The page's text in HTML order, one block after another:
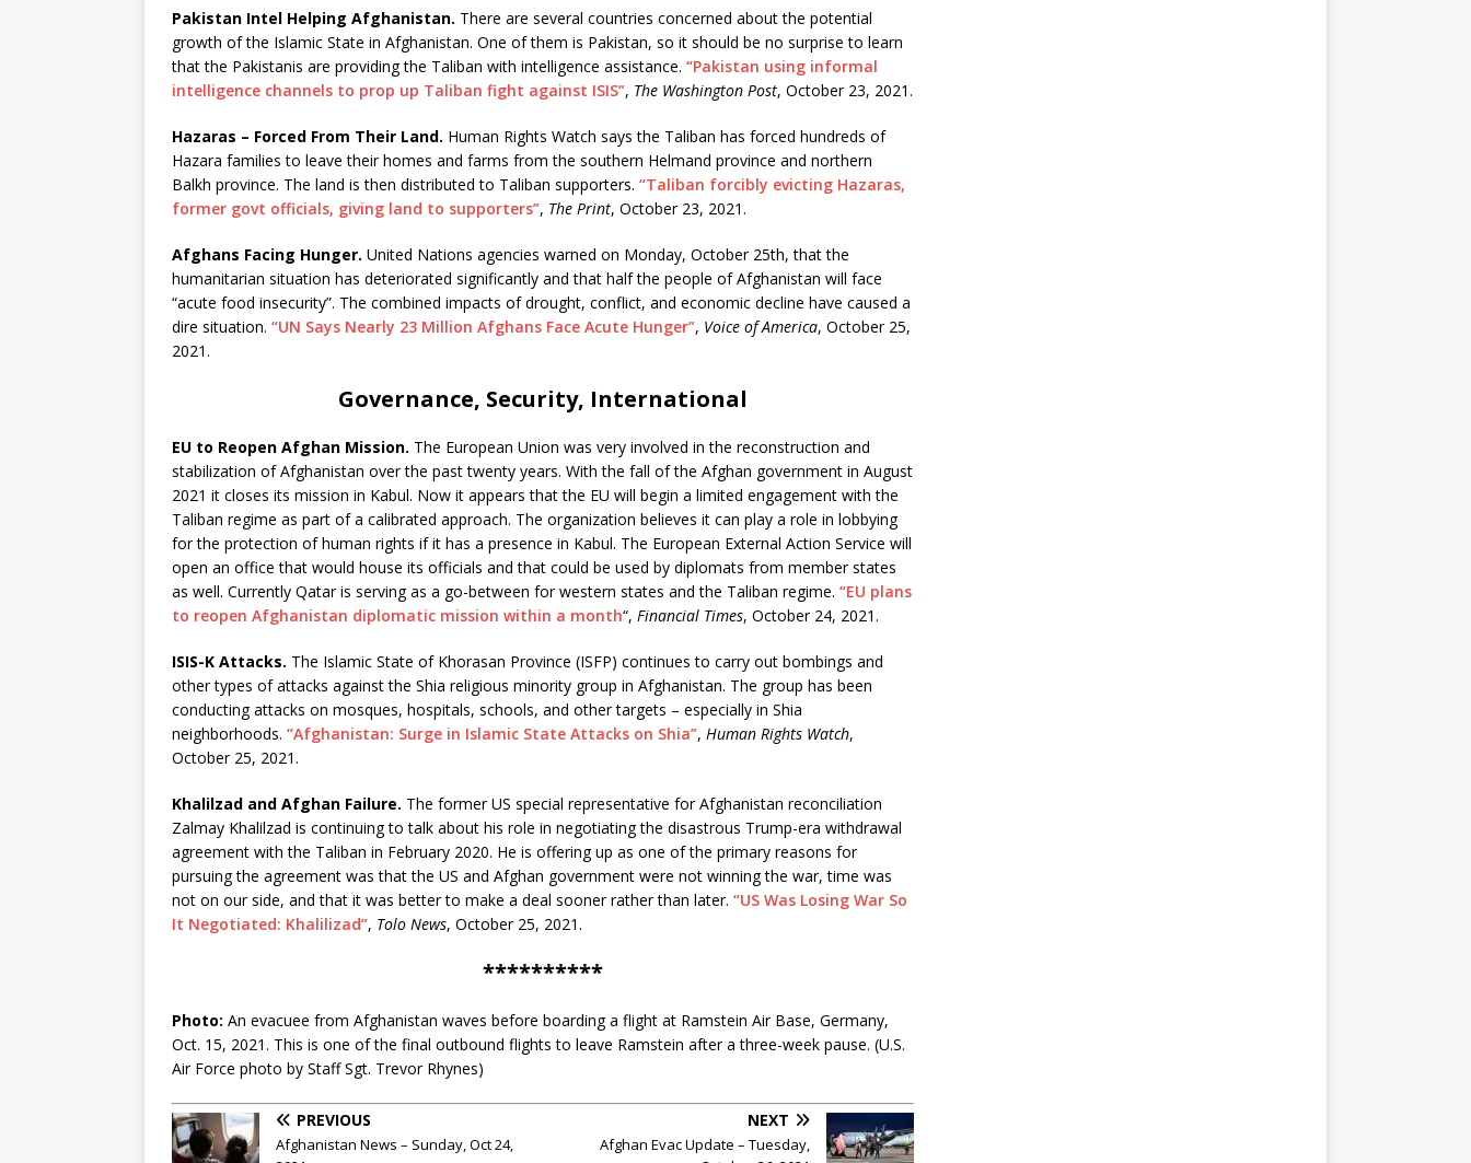
Pakistan Intel Helping Afghanistan. There are several countries concerned about the potential
growth of the Islamic State in Afghanistan. One of them is Pakistan, so it should be no surprise to learn
that the Pakistanis are providing the Taliban with intelligence assistance. “Pakistan using informal
intelligence channels to prop up Taliban fight against ISIS”, The Washington Post, October 23, 2021.
Hazaras – Forced From Their Land. Human Rights Watch says the Taliban has forced hundreds of
Hazara families to leave their homes and farms from the southern Helmand province and northern
Balkh province. The land is then distributed to Taliban supporters. “Taliban forcibly evicting Hazaras,
former govt officials, giving land to supporters”, The Print, October 23, 2021.
Afghans Facing Hunger. United Nations agencies warned on Monday, October 25th, that the
humanitarian situation has deteriorated significantly and that half the people of Afghanistan will face
“acute food insecurity”. The combined impacts of drought, conflict, and economic decline have caused a
dire situation. “UN Says Nearly 23 Million Afghans Face Acute Hunger”, Voice of America, October 25,
2021.
Governance, Security, International
EU to Reopen Afghan Mission. The European Union was very involved in the reconstruction and
stabilization of Afghanistan over the past twenty years. With the fall of the Afghan government in August
2021 it closes its mission in Kabul. Now it appears that the EU will begin a limited engagement with the
Taliban regime as part of a calibrated approach. The organization believes it can play a role in lobbying
for the protection of human rights if it has a presence in Kabul. The European External Action Service will
open an office that would house its officials and that could be used by diplomats from member states
as well. Currently Qatar is serving as a go-between for western states and the Taliban regime. “EU plans
to reopen Afghanistan diplomatic mission within a month“, Financial Times, October 24, 2021.
ISIS-K Attacks. The Islamic State of Khorasan Province (ISFP) continues to carry out bombings and
other types of attacks against the Shia religious minority group in Afghanistan. The group has been
conducting attacks on mosques, hospitals, schools, and other targets – especially in Shia
neighborhoods. “Afghanistan: Surge in Islamic State Attacks on Shia”, Human Rights Watch,
October 25, 2021.
Khalilzad and Afghan Failure. The former US special representative for Afghanistan reconciliation
Zalmay Khalilzad is continuing to talk about his role in negotiating the disastrous Trump-era withdrawal
agreement with the Taliban in February 2020. He is offering up as one of the primary reasons for
pursuing the agreement was that the US and Afghan government were not winning the war, time was
not on our side, and that it was better to make a deal sooner rather than later. “US Was Losing War So
It Negotiated: Khalilizad”, Tolo News, October 25, 2021.
**********
Photo: An evacuee from Afghanistan waves before boarding a flight at Ramstein Air Base, Germany,
Oct. 15, 2021. This is one of the final outbound flights to leave Ramstein after a three-week pause. (U.S.
Air Force photo by Staff Sgt. Trevor Rhynes)
PREVIOUS
Afghanistan News – Sunday, Oct 24,
NEXT
Afghan Evac Update – Tuesday,